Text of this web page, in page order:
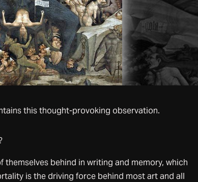
this thought-provoking observation.
themselves behind in writing and memory, which
is the driving force behind most art and all